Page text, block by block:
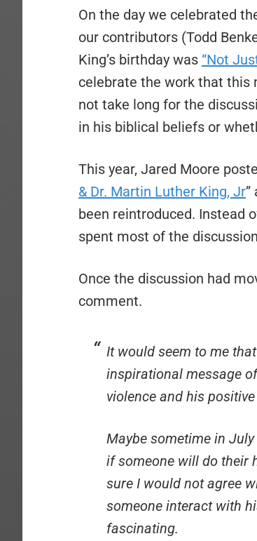
On the day we celebrated
our contributors (Todd
King’s birthday was “Not
celebrate the work that this
not take long for the
in his biblical beliefs or
This year, Jared Moore
& Dr. Martin Luther King, Jr”
been reintroduced. Instead
spent most of the
Once the discussion had
comment.
It would seem to me
inspirational message
violence and his
Maybe sometime in
if someone will do their
sure I would not agree
someone interact with
fascinating.